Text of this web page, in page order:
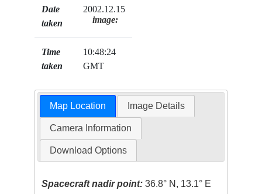
Date
taken
2002.12.15
Time
taken
10:48:24
GMT
image:
Map Location Image Details
Camera Information
Download Options
Spacecraft nadir point: 36.8° N, 13.1° E